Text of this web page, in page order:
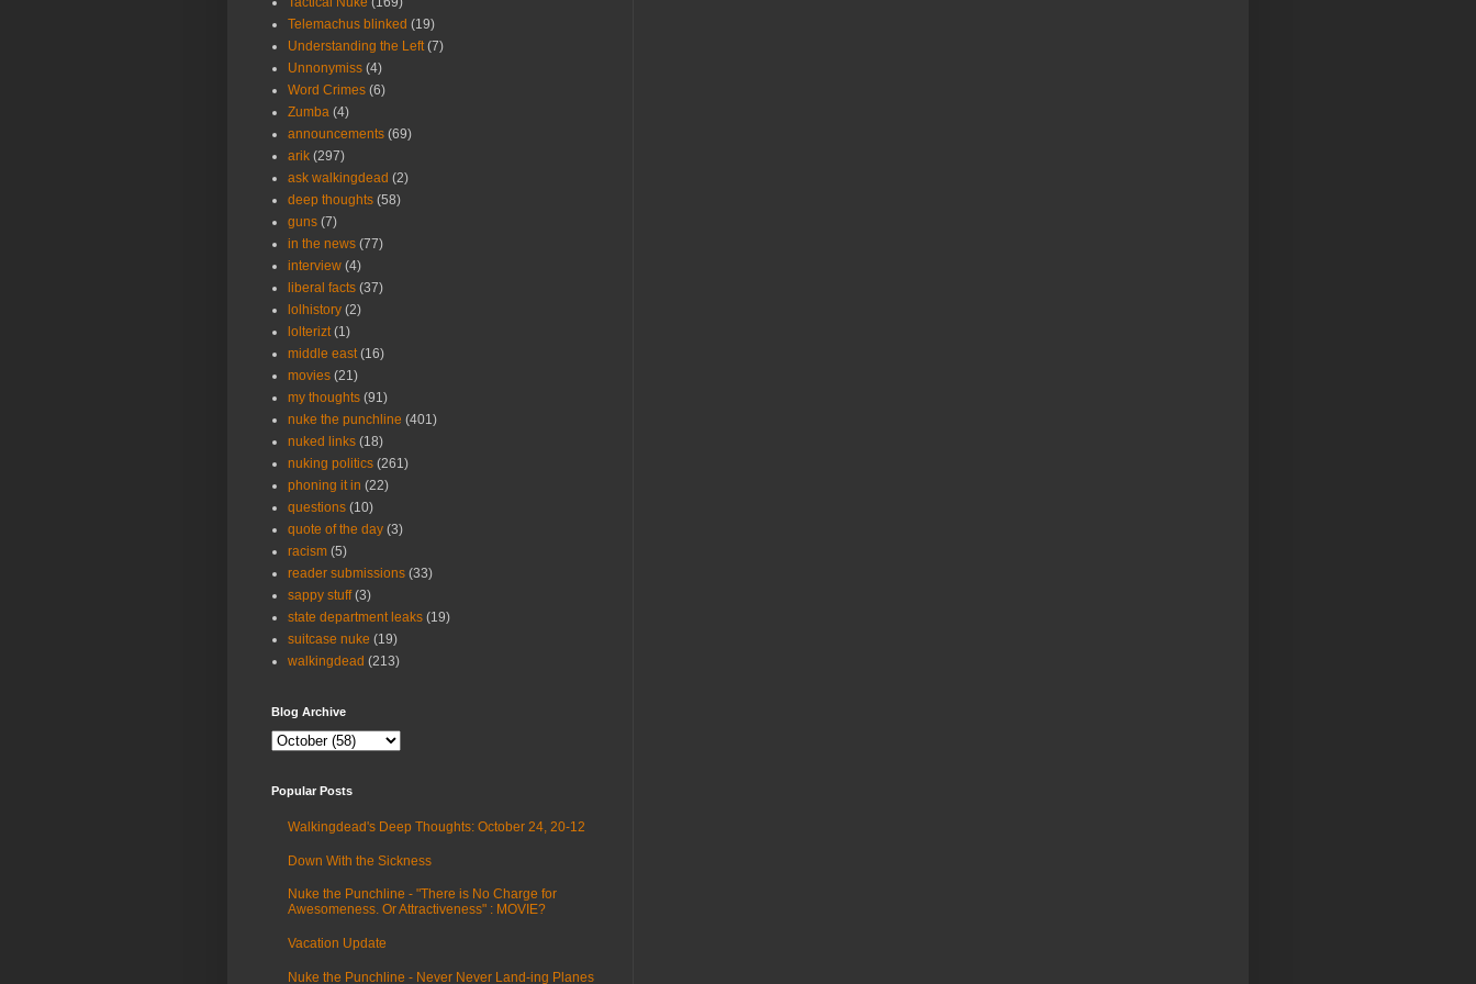
Telemachus blinked (19)
Understanding the Left (7)
Unnonymiss (4)
Word Crimes (6)
Zumba (4)
announcements (69)
arik (297)
ask walkingdead (2)
deep thoughts (58)
guns (7)
in the news (77)
interview (4)
liberal facts (37)
lolhistory (2)
lolterizt (1)
middle east (16)
movies (21)
my thoughts (91)
nuke the punchline (401)
nuked links (18)
nuking politics (261)
phoning it in (22)
questions (10)
quote of the day (3)
racism (5)
reader submissions (33)
sappy stuff (3)
state department leaks (19)
suitcase nuke (19)
walkingdead (213)
Blog Archive
Popular Posts
Walkingdead's Deep Thoughts: October 24, 20-12
Down With the Sickness
Nuke the Punchline - "There is No Charge for
Awesomeness. Or Attractiveness" : MOVIE?
Vacation Update
Nuke the Punchline - Never Never Land-ing Planes